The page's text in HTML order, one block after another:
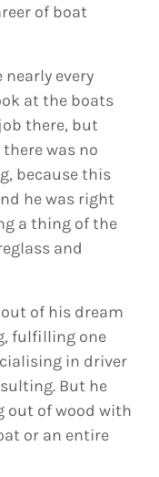
of boat
nearly every
at the boats
there, but
was no
because this
he was right
a thing of the
and
of his dream
fulfilling one
in driver
But he
out of wood with
or an entire